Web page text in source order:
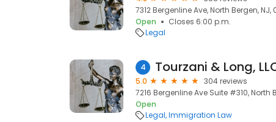
7312 Bergenline Ave, North Bergen, NJ,
Open
Closes 6:00 p.m.
Legal
4 Tourzani & Long,
5.0
304 reviews
7216 Bergenline Ave Suite #310, North
Open
Legal Immigration Law